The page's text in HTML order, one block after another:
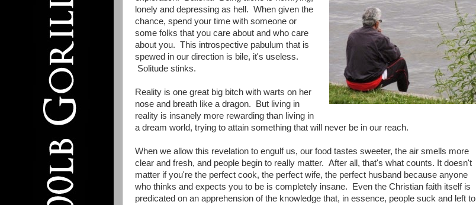
lonely and depressing as hell. When given the
chance, spend your time with someone or
some folks that you care about and who care
about you. This introspective pabulum that is
spewed in our direction is bile, it's useless.
Solitude stinks.
Reality is one great big bitch with warts on her
nose and breath like a dragon. But living in
reality is insanely more rewarding than living in
a dream world, trying to attain something that will never be in our reach.
When we allow this revelation to engulf us, our food tastes sweeter, the air smells more
clear and fresh, and people begin to really matter. After all, that's what counts. It doesn't
matter if you're the perfect cook, the perfect wife, the perfect husband because anyone
who thinks and expects you to be is completely insane. Even the Christian faith itself is
predicated on an apprehension of the knowledge that, in essence, people suck and left to